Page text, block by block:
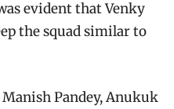
evident that Venky
the squad similar to
Pandey, Anukuk